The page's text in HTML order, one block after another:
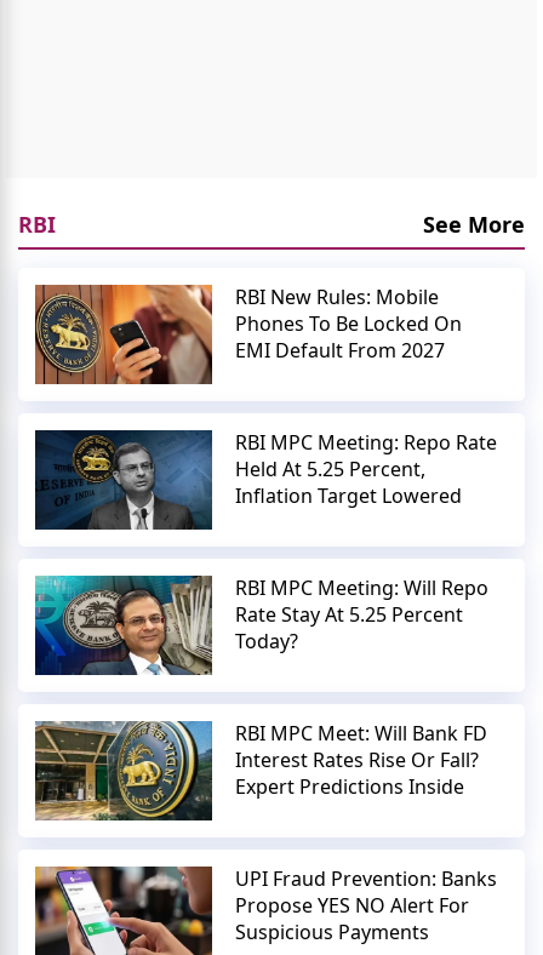
RBI See More
RBI New Rules: Mobile
Phones To Be Locked On
EMI Default From 2027
RBI MPC Meeting: Repo Rate
Held At 5.25 Percent,
Inflation Target Lowered
RBI MPC Meeting: Will Repo
Rate Stay At 5.25 Percent
Today?
RBI MPC Meet: Will Bank FD
Interest Rates Rise Or Fall?
Expert Predictions Inside
UPI Fraud Prevention: Banks
Propose YES NO Alert For
Suspicious Payments